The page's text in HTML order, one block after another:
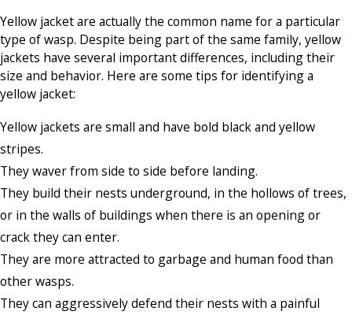
Yellow jacket are actually the common name for a particular
type of wasp. Despite being part of the same family, yellow
jackets have several important differences, including their
size and behavior. Here are some tips for identifying a
yellow jacket:
Yellow jackets are small and have bold black and yellow
stripes.
They waver from side to side before landing.
They build their nests underground, in the hollows of trees,
or in the walls of buildings when there is an opening or
crack they can enter.
They are more attracted to garbage and human food than
other wasps.
They can aggressively defend their nests with a painful